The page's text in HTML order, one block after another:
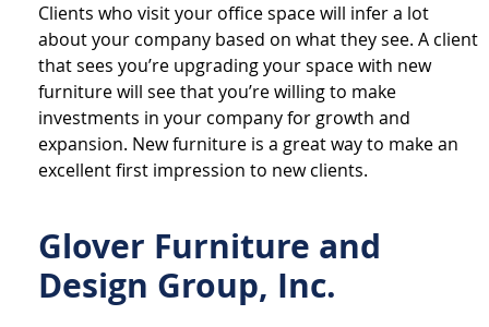
Clients who visit your office space will infer a lot
about your company based on what they see. A client
that sees you’re upgrading your space with new
furniture will see that you’re willing to make
investments in your company for growth and
expansion. New furniture is a great way to make an
excellent first impression to new clients.
Glover Furniture and
Design Group, Inc.